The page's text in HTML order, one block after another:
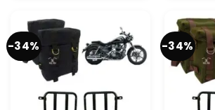
-34% -34%